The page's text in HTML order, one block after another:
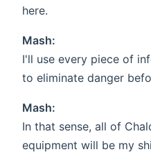
here.
Mash:
I'll use every piece of
to eliminate danger
Mash:
In that sense, all of
equipment will be my